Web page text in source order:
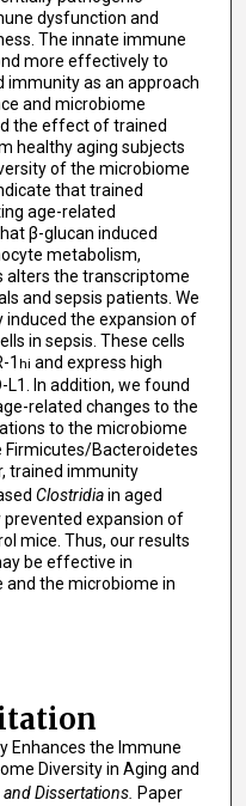
dysfunction and
The innate immune
more effectively to
immunity as an approach
and microbiome
the effect of trained
healthy aging subjects
of the microbiome
that trained
age-related
β-glucan induced
metabolism,
alters the transcriptome
and sepsis patients. We
the expansion of
in sepsis. These cells
1 hi and express high
In addition, we found
related changes to the
to the microbiome
Firmicutes/Bacteroidetes
trained immunity
Clostridiain aged
prevented expansion of
mice. Thus, our results
be effective in
the microbiome in
Enhances the Immune
Diversity in Aging and
Dissertations. Paper